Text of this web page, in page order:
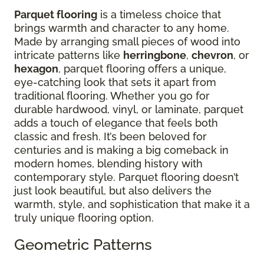
Parquet flooring is a timeless choice that
brings warmth and character to any home.
Made by arranging small pieces of wood into
intricate patterns like herringbone, chevron, or
hexagon, parquet flooring offers a unique,
eye-catching look that sets it apart from
traditional flooring. Whether you go for
durable hardwood, vinyl, or laminate, parquet
adds a touch of elegance that feels both
classic and fresh. It’s been beloved for
centuries and is making a big comeback in
modern homes, blending history with
contemporary style. Parquet flooring doesn’t
just look beautiful, but also delivers the
warmth, style, and sophistication that make it a
truly unique flooring option.
Geometric Patterns